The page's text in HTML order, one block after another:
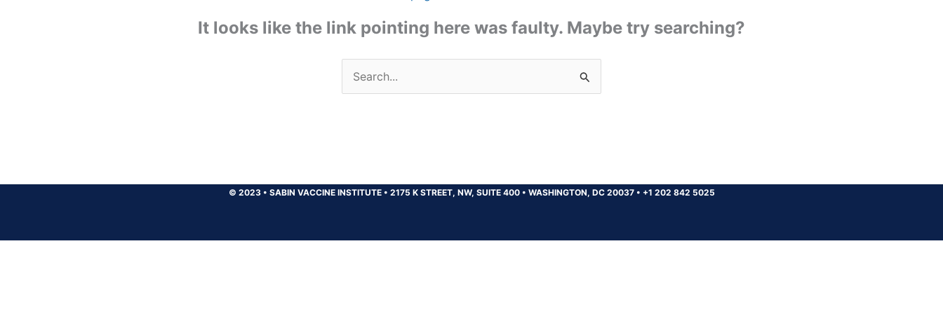
It looks like the link pointing here was faulty. Maybe try searching?
Search
for:
© 2023 • SABIN VACCINE INSTITUTE • 2175 K STREET, NW, SUITE 400 • WASHINGTON, DC 20037 • +1 202 842 5025